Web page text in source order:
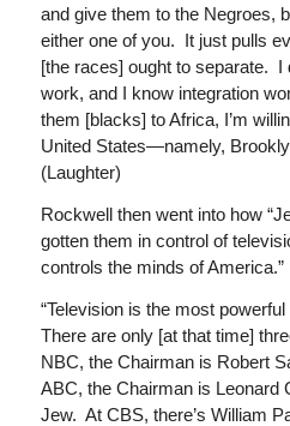
and give them to the Negroes,
either one of you. It just pulls
[the races] ought to separate. I
work, and I know integration
them [blacks] to Africa, I’m
United States—namely,
(Laughter)
Rockwell then went into how
gotten them in control of
controls the minds of America.”
“Television is the most
There are only [at that time]
NBC, the Chairman is Robert
ABC, the Chairman is Leonard
Jew. At CBS, there’s William